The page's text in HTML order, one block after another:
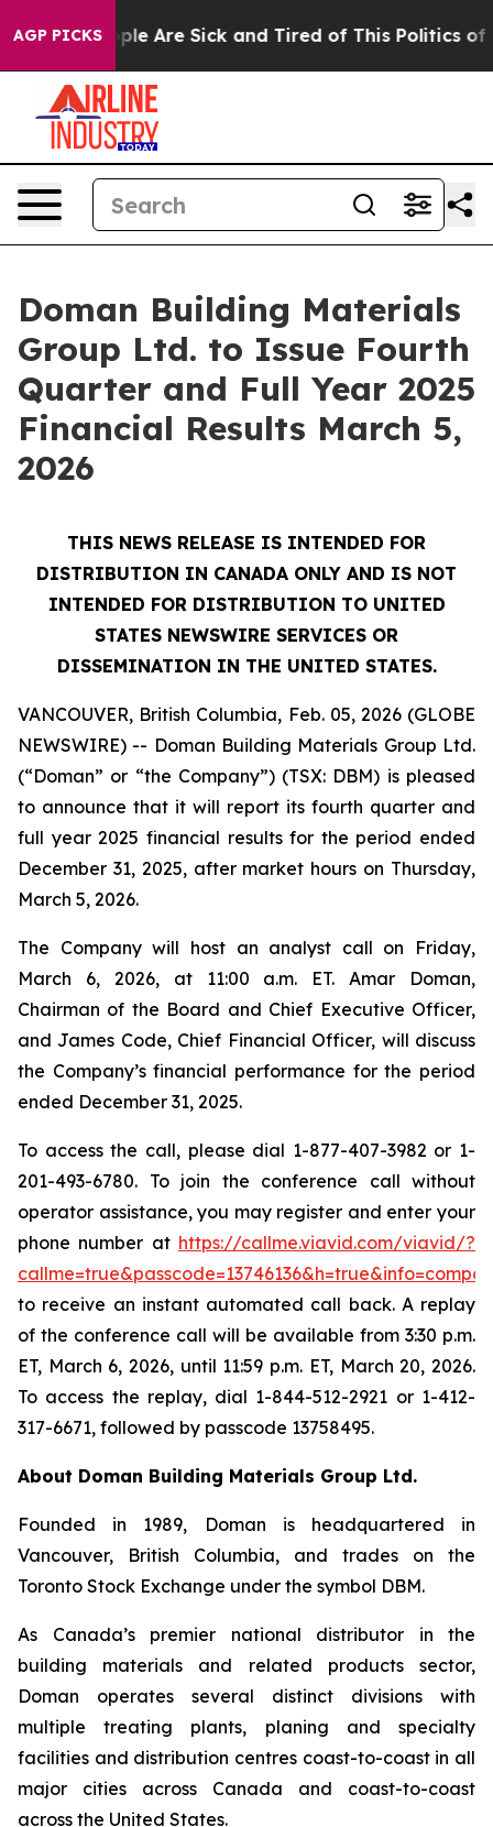
AGP PICKS
“People Are Sick and Tired of This Politics of
Doman Building Materials
Group Ltd. to Issue Fourth
Quarter and Full Year 2025
Financial Results March 5,
2026
THIS NEWS RELEASE IS INTENDED FOR
DISTRIBUTION IN CANADA ONLY AND IS NOT
INTENDED FOR DISTRIBUTION TO UNITED
STATES NEWSWIRE SERVICES OR
DISSEMINATION IN THE UNITED STATES.
VANCOUVER, British Columbia, Feb. 05, 2026 (GLOBE
NEWSWIRE) -- Doman Building Materials Group Ltd.
(“Doman” or “the Company”) (TSX: DBM) is pleased
to announce that it will report its fourth quarter and
full year 2025 financial results for the period ended
December 31, 2025, after market hours on Thursday,
March 5, 2026.
The Company will host an analyst call on Friday,
March 6, 2026, at 11:00 a.m. ET. Amar Doman,
Chairman of the Board and Chief Executive Officer,
and James Code, Chief Financial Officer, will discuss
the Company’s financial performance for the period
ended December 31, 2025.
To access the call, please dial 1-877-407-3982 or 1-
201-493-6780. To join the conference call without
operator assistance, you may register and enter your
phone number at https://callme.viavid.com/viavid/?
to receive an instant automated call back. A replay
of the conference call will be available from 3:30 p.m.
ET, March 6, 2026, until 11:59 p.m. ET, March 20, 2026.
To access the replay, dial 1-844-512-2921 or 1-412-
317-6671, followed by passcode 13758495.
About Doman Building Materials Group Ltd.
Founded in 1989, Doman is headquartered in
Vancouver, British Columbia, and trades on the
Toronto Stock Exchange under the symbol DBM.
As Canada’s premier national distributor in the
building materials and related products sector,
Doman operates several distinct divisions with
multiple treating plants, planing and specialty
facilities and distribution centres coast-to-coast in all
major cities across Canada and coast-to-coast
across the United States.